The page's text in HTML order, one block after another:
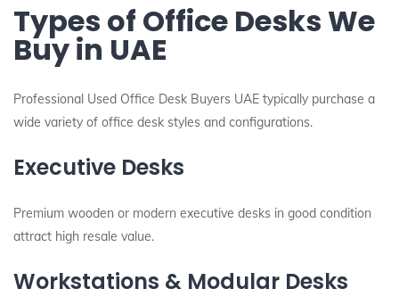
Types of Office Desks We
Buy in UAE
Professional Used Office Desk Buyers UAE typically purchase a
wide variety of office desk styles and configurations.
Executive Desks
Premium wooden or modern executive desks in good condition
attract high resale value.
Workstations & Modular Desks